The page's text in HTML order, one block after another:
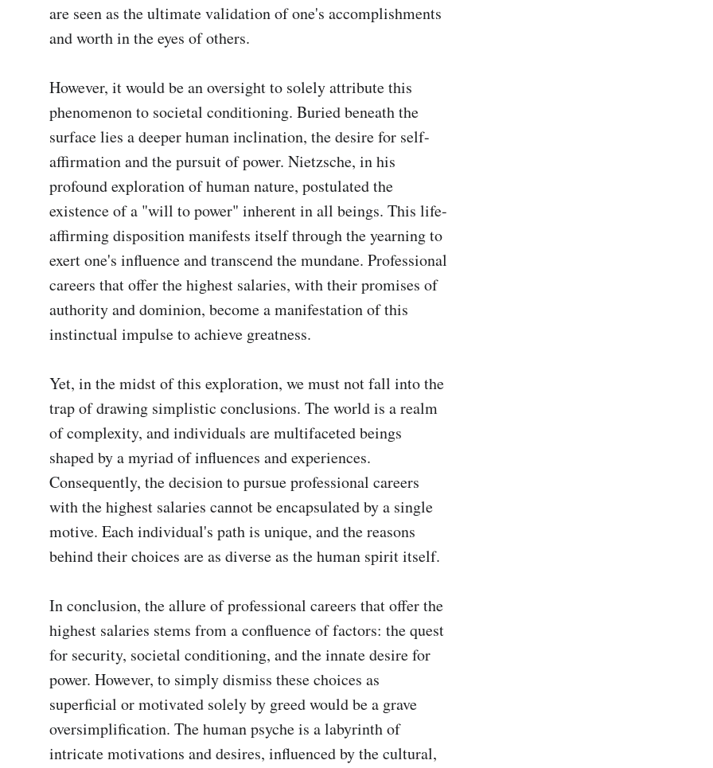
are seen as the ultimate validation of one's accomplishments
and worth in the eyes of others.
However, it would be an oversight to solely attribute this
phenomenon to societal conditioning. Buried beneath the
surface lies a deeper human inclination, the desire for self-
affirmation and the pursuit of power. Nietzsche, in his
profound exploration of human nature, postulated the
existence of a "will to power" inherent in all beings. This life-
affirming disposition manifests itself through the yearning to
exert one's influence and transcend the mundane. Professional
careers that offer the highest salaries, with their promises of
authority and dominion, become a manifestation of this
instinctual impulse to achieve greatness.
Yet, in the midst of this exploration, we must not fall into the
trap of drawing simplistic conclusions. The world is a realm
of complexity, and individuals are multifaceted beings
shaped by a myriad of influences and experiences.
Consequently, the decision to pursue professional careers
with the highest salaries cannot be encapsulated by a single
motive. Each individual's path is unique, and the reasons
behind their choices are as diverse as the human spirit itself.
In conclusion, the allure of professional careers that offer the
highest salaries stems from a confluence of factors: the quest
for security, societal conditioning, and the innate desire for
power. However, to simply dismiss these choices as
superficial or motivated solely by greed would be a grave
oversimplification. The human psyche is a labyrinth of
intricate motivations and desires, influenced by the cultural,